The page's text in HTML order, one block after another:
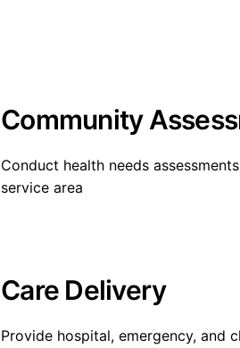
Community
Conduct health needs
service area
Care Delivery
Provide hospital, emergency, and